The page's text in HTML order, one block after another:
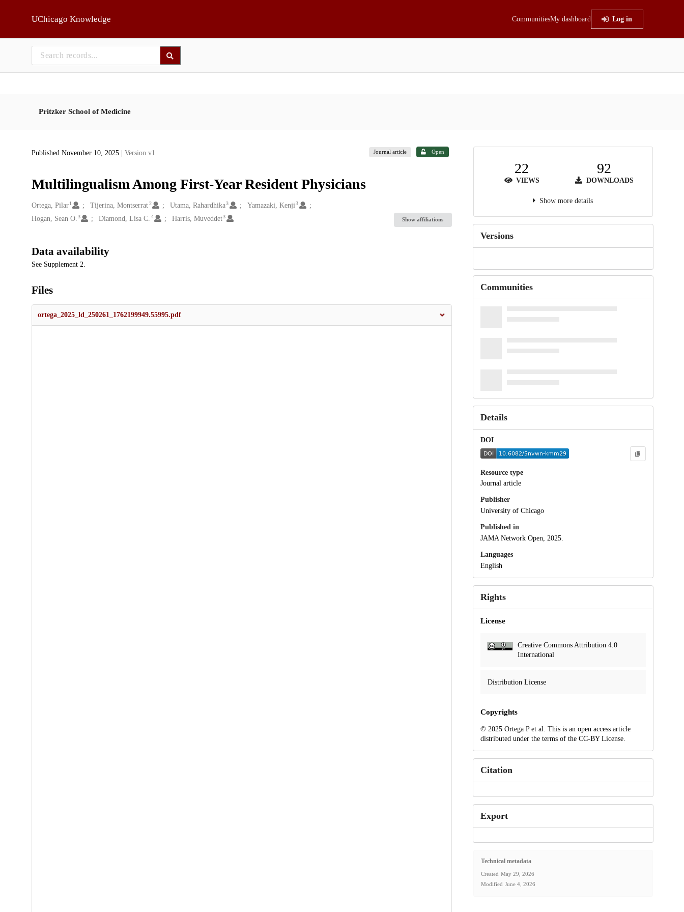
UChicago Knowledge CommunitiesMy dashboard Log in
Pritzker School of Medicine
Published November 10, 2025 | Version v1 Journal article Open
Multilingualism Among First-Year Resident Physicians
Creators
Ortega, Pilar 1 Tijerina, Montserrat2 Utama, Rahardhika3 Yamazaki, Kenji 3
Hogan, Sean O. 3 Diamond, Lisa C. 4 Harris, Muveddet3 Show affiliations
Data availability
See Supplement 2.
Files
ortega_2025_ld_250261_1762199949.55995.pdf
22
VIEWS
92
DOWNLOADS
Show more details
Versions
Communities
Details
DOI
Resource type
Journal article
Publisher
University of Chicago
Published in
JAMA Network Open, 2025.
Languages
English
Rights
License
Creative Commons Attribution 4.0
International
Distribution License
Copyrights
© 2025 Ortega P et al. This is an open access article
distributed under the terms of the CC-BY License.
Citation
Export
Technical metadata
Created May 29, 2026
Modified June 4, 2026